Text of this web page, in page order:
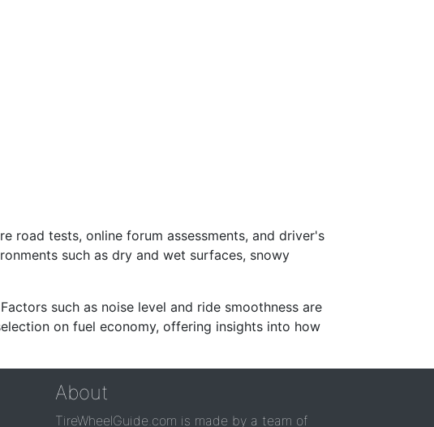
road tests, online forum assessments, and driver's
such as dry and wet surfaces, snowy
such as noise level and ride smoothness are
on fuel economy, offering insights into how
About
TireWheelGuide.com is made by a team of